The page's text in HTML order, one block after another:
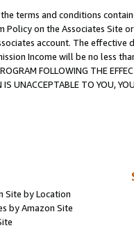
terms and conditions
Policy on the Associates
account. The
Income will be no less
FOLLOWING THE
UNACCEPTABLE TO YOU,
Site by Location
by Amazon Site